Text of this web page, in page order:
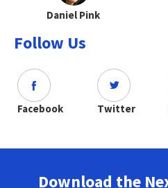
Daniel Pink
Follow Us
Facebook Twitter
Download the